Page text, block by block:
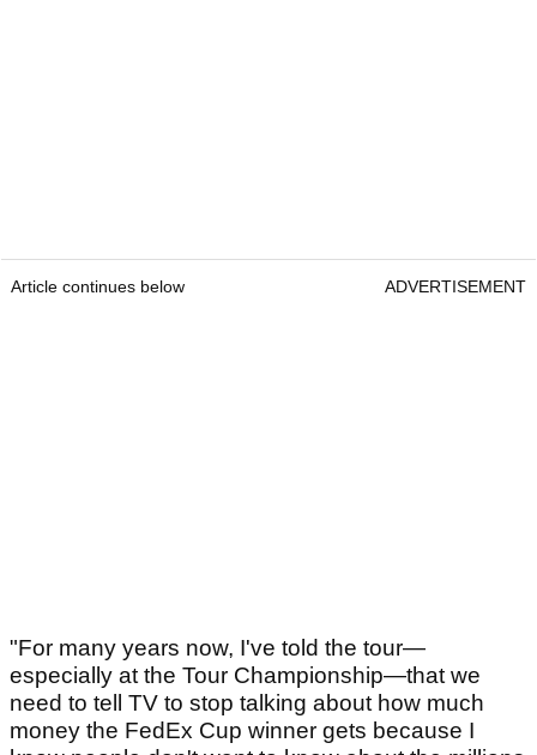
Article continues below ADVERTISEMENT
"For many years now, I've told the tour—
especially at the Tour Championship—that we
need to tell TV to stop talking about how much
money the FedEx Cup winner gets because I